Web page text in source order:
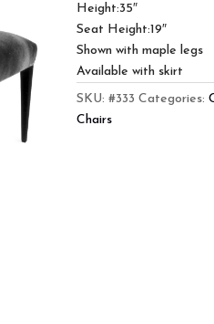
Height:35″
Seat Height:19″
Shown with maple legs
Available with skirt
SKU:#333 Categories:
Chairs